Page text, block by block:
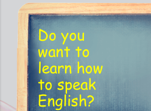
Do you
want to
learn how
to speak
English?